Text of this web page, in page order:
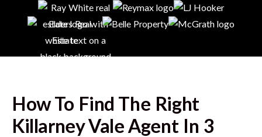
How To Find The Right
Killarney Vale Agent In 3